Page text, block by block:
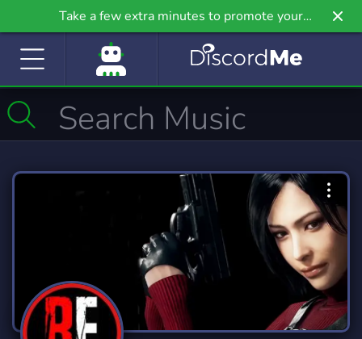
Take a few extra minutes to promote your
community even further on Griv.io, our newest